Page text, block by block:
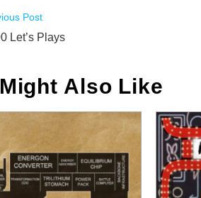
Post
Let’s Plays
Also Like